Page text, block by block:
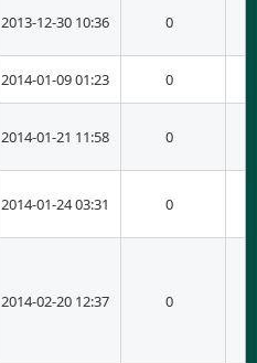
2013-12-30 10:36 0
2014-01-09 01:23
0
2014-01-21 11:58 0
2014-01-24 03:31 0
2014-02-20 12:37 0